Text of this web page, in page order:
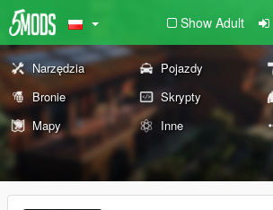
Show Adult
Narzędzia Pojazdy
Bronie
Skrypty
Mapy
Inne